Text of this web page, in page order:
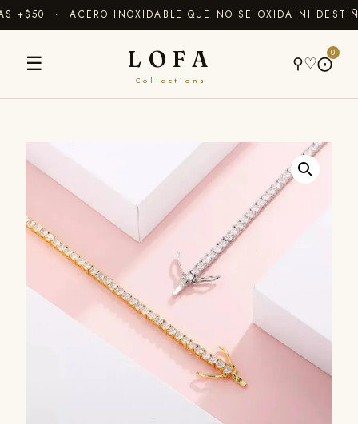
+$50 · ACERO INOXIDABLE QUE NO SE OXIDA NI
☰ LOFA
Collections
⚲♡⨀
0